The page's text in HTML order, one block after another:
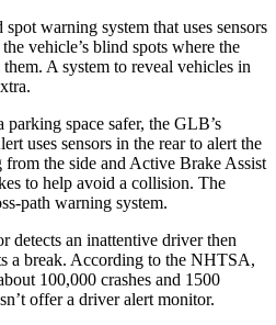
warning system that uses sensors
vehicle’s blind spots where the
A system to reveal vehicles in
space safer, the GLB’s
uses sensors in the rear to alert the
the side and Active Brake Assist
to help avoid a collision. The
path warning system.
detects an inattentive driver then
a break. According to the NHTSA,
100,000 crashes and 1500
offer a driver alert monitor.